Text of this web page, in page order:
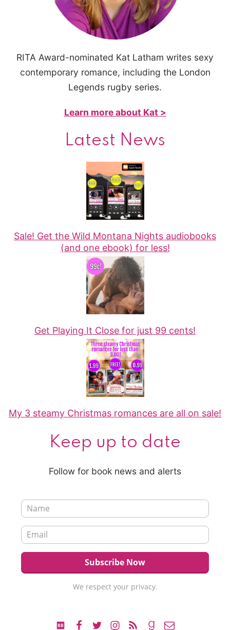
RITA Award-nominated Kat Latham writes sexy
contemporary romance, including the London
Legends rugby series.
Learn more about Kat >
Latest News
Sale! Get the Wild Montana Nights audiobooks
(and one ebook) for less!
Get Playing It Close for just 99 cents!
My 3 steamy Christmas romances are all on sale!
Keep up to date
Follow for book news and alerts
We respect your privacy.